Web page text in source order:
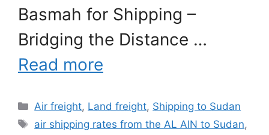
Basmah for Shipping –
Bridging the Distance …
Read more
Categories
Air freight, Land freight, Shipping to Sudan
Tags
air shipping rates from the AL AIN to Sudan,